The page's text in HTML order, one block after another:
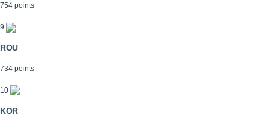
754 points
9
ROU
734 points
10
KOR